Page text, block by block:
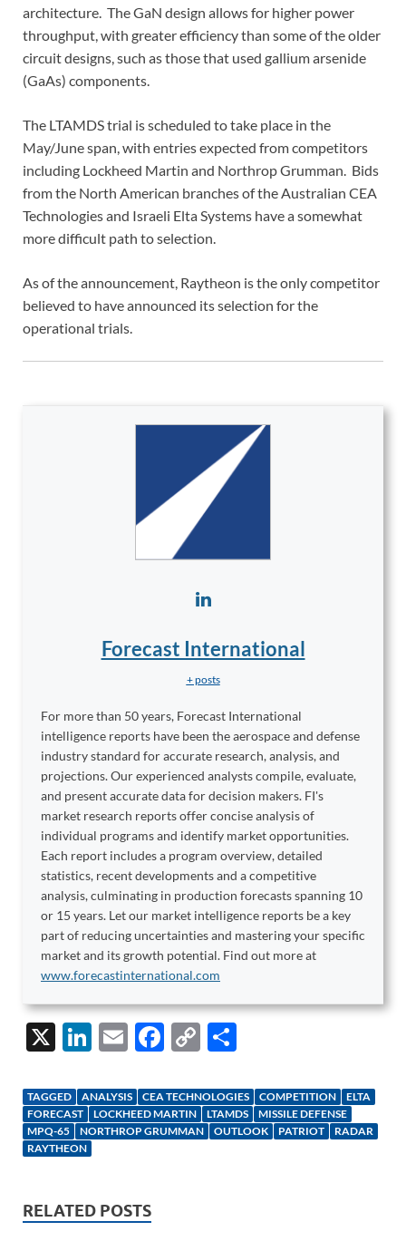
architecture. The GaN design allows for higher power
throughput, with greater efficiency than some of the older
circuit designs, such as those that used gallium arsenide
(GaAs) components.
The LTAMDS trial is scheduled to take place in the
May/June span, with entries expected from competitors
including Lockheed Martin and Northrop Grumman. Bids
from the North American branches of the Australian CEA
Technologies and Israeli Elta Systems have a somewhat
more difficult path to selection.
As of the announcement, Raytheon is the only competitor
believed to have announced its selection for the
operational trials.
Forecast International
+ posts
For more than 50 years, Forecast International
intelligence reports have been the aerospace and defense
industry standard for accurate research, analysis, and
projections. Our experienced analysts compile, evaluate,
and present accurate data for decision makers. FI's
market research reports offer concise analysis of
individual programs and identify market opportunities.
Each report includes a program overview, detailed
statistics, recent developments and a competitive
analysis, culminating in production forecasts spanning 10
or 15 years. Let our market intelligence reports be a key
part of reducing uncertainties and mastering your specific
market and its growth potential. Find out more at
www.forecastinternational.com
X
Li
k
e
E
ail
F
e
b
C
p
y
ar
e
TAGGED ANALYSIS CEA TECHNOLOGIES COMPETITION
ELTA
FORECAST
LOCKHEED MARTIN LTAMDS
MISSILE DEFENSE
MPQ-65
NORTHROP GRUMMAN OUTLOOK PATRIOT
RADAR
RAYTHEON
RELATED POSTS